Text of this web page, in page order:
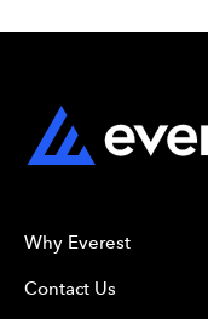
Why Everest
Contact Us